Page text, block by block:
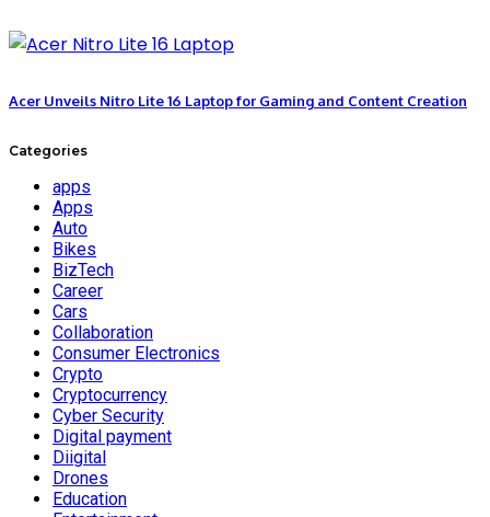
Acer Unveils Nitro Lite 16 Laptop for Gaming and Content Creation
Categories
apps
Apps
Auto
Bikes
BizTech
Career
Cars
Collaboration
Consumer Electronics
Crypto
Cryptocurrency
Cyber Security
Digital payment
Diigital
Drones
Education